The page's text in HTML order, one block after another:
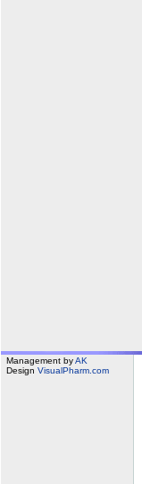
Management byAK
Design VisualPharm.com